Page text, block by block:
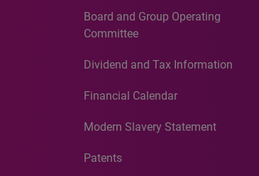
Board and Group Operating
Committee
Dividend and Tax Information
Financial Calendar
Modern Slavery Statement
Patents